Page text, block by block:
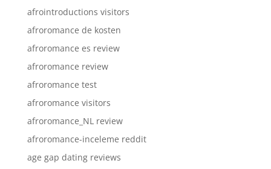
afrointroductions visitors
afroromance de kosten
afroromance es review
afroromance review
afroromance test
afroromance visitors
afroromance_NL review
afroromance-inceleme reddit
age gap dating reviews